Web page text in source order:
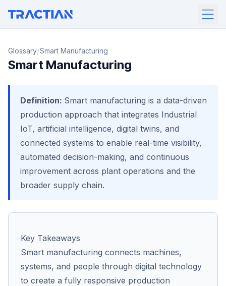
Glossary/Smart Manufacturing
Smart Manufacturing
Definition: Smart manufacturing is a data-driven
production approach that integrates Industrial
IoT, artificial intelligence, digital twins, and
connected systems to enable real-time visibility,
automated decision-making, and continuous
improvement across plant operations and the
broader supply chain.
Key Takeaways
Smart manufacturing connects machines,
systems, and people through digital technology
to create a fully responsive production